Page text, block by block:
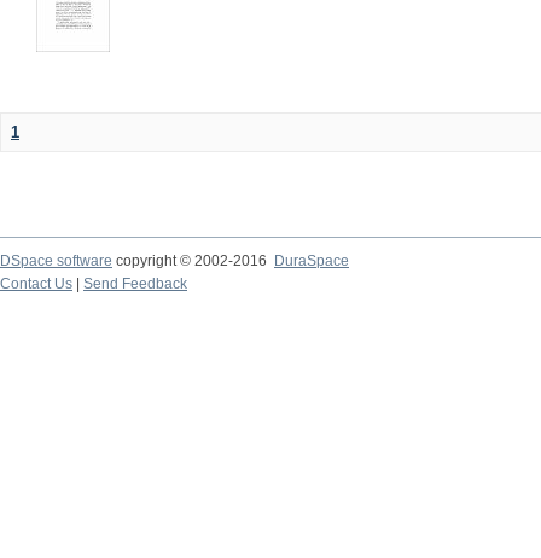
1
DSpace software copyright © 2002-2016
DuraSpace
Contact Us
Send Feedback